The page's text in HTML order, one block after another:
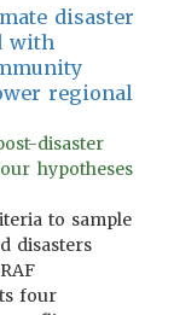
disaster
with
regional
disaster
hypotheses
to sample
disasters
four